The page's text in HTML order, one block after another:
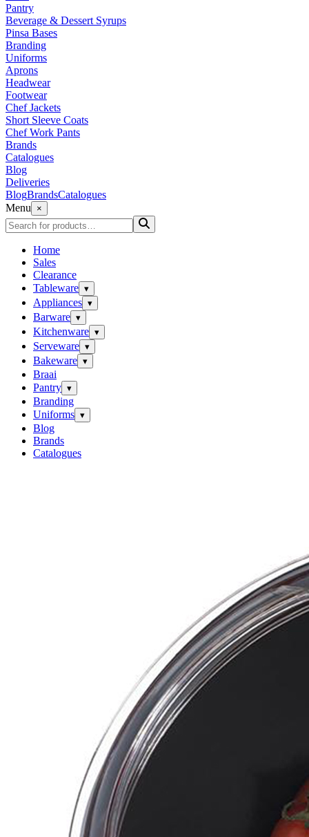
Pantry
Beverage & Dessert Syrups
Pinsa Bases
Branding
Uniforms
Aprons
Headwear
Footwear
Chef Jackets
Short Sleeve Coats
Chef Work Pants
Brands
Catalogues
Blog
Deliveries
BlogBrandsCatalogues
Menu
×
Home
Sales
Clearance
Tableware ▾
Appliances ▾
Barware ▾
Kitchenware ▾
Serveware ▾
Bakeware ▾
Braai
Pantry ▾
Branding
Uniforms ▾
Blog
Brands
Catalogues